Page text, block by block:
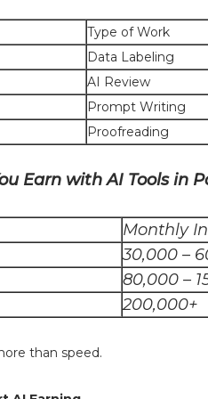
Type of Work
Data Labeling
AI Review
Prompt Writing
Proofreading
Earn with AI Tools in
Monthly
30,000 –
80,000 –
200,000+
than speed.